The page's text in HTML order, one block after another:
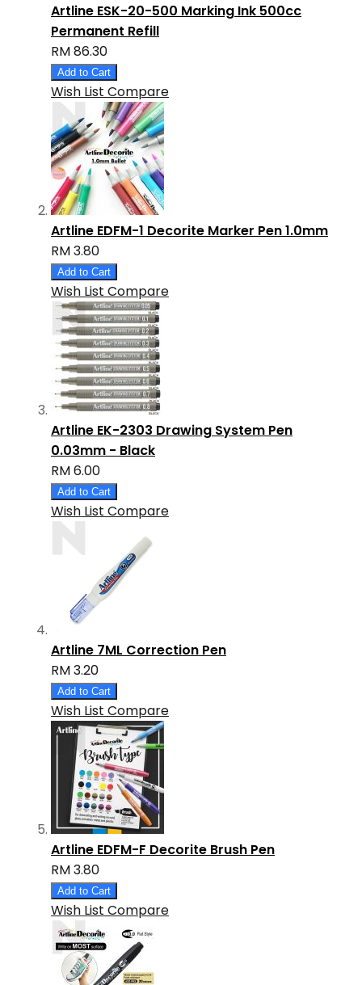
Artline ESK-20-500 Marking Ink 500cc
Permanent Refill
RM 86.30
Add to Cart
Wish List Compare
Artline EDFM-1 Decorite Marker Pen 1.0mm
RM 3.80
Add to Cart
Wish List Compare
Artline EK-2303 Drawing System Pen
0.03mm - Black
RM 6.00
Add to Cart
Wish List Compare
Artline 7ML Correction Pen
RM 3.20
Add to Cart
Wish List Compare
Artline EDFM-F Decorite Brush Pen
RM 3.80
Add to Cart
Wish List Compare